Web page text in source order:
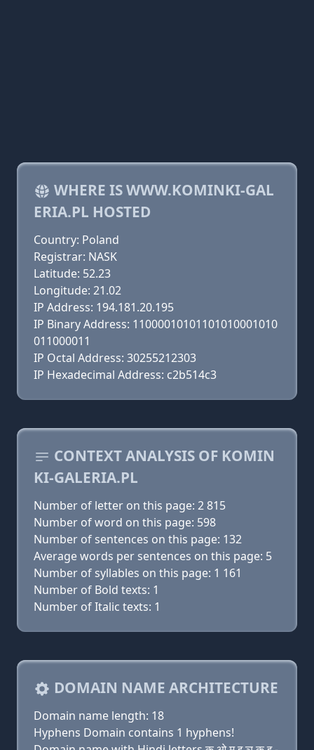
WHERE IS WWW.KOMINKI-GAL
ERIA.PL HOSTED
Country: Poland
Registrar: NASK
Latitude: 52.23
Longitude: 21.02
IP Address: 194.181.20.195
IP Binary Address: 11000010101101010001010
011000011
IP Octal Address: 30255212303
IP Hexadecimal Address: c2b514c3
CONTEXT ANALYSIS OF KOMIN
KI-GALERIA.PL
Number of letter on this page: 2 815
Number of word on this page: 598
Number of sentences on this page: 132
Average words per sentences on this page: 5
Number of syllables on this page: 1 161
Number of Bold texts: 1
Number of Italic texts: 1
DOMAIN NAME ARCHITECTURE
Domain name length: 18
Hyphens Domain contains 1 hyphens!